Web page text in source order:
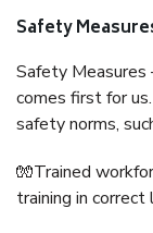
Safety
Safety Measures
comes first for
safety norms,
🧤Trained
training in correct